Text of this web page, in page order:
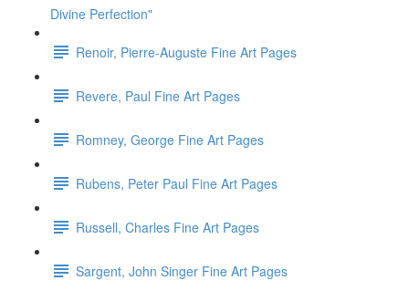
Divine Perfection"
Renoir, Pierre-Auguste Fine Art Pages
Revere, Paul Fine Art Pages
Romney, George Fine Art Pages
Rubens, Peter Paul Fine Art Pages
Russell, Charles Fine Art Pages
Sargent, John Singer Fine Art Pages